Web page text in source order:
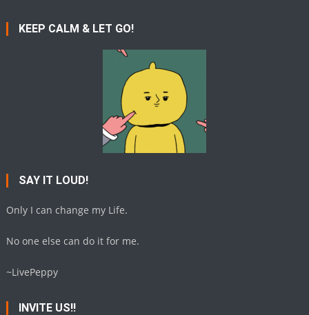
KEEP CALM & LET GO!
SAY IT LOUD!
Only I can change my Life.
No one else can do it for me.
~LivePeppy
INVITE US!!